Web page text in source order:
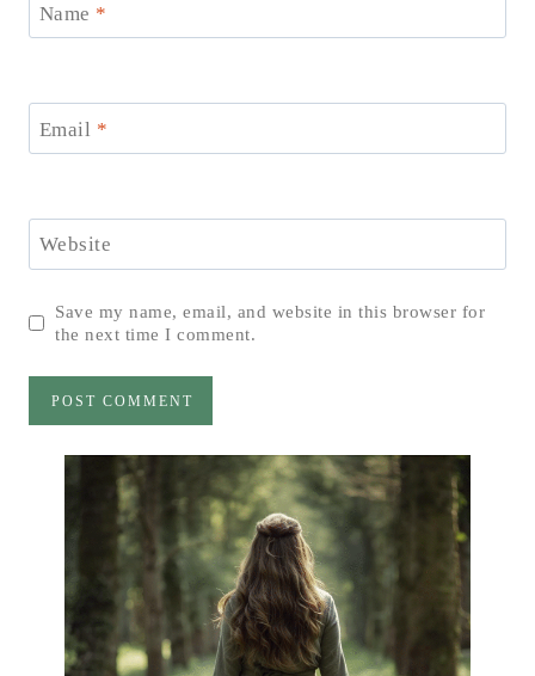
Name *
Email *
Website
Save my name, email, and website in this browser for
the next time I comment.